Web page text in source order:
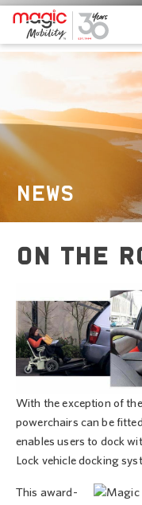
NEWS
ON THE
With the exception of
powerchairs can be
enables users to dock
Lock vehicle docking
This award-